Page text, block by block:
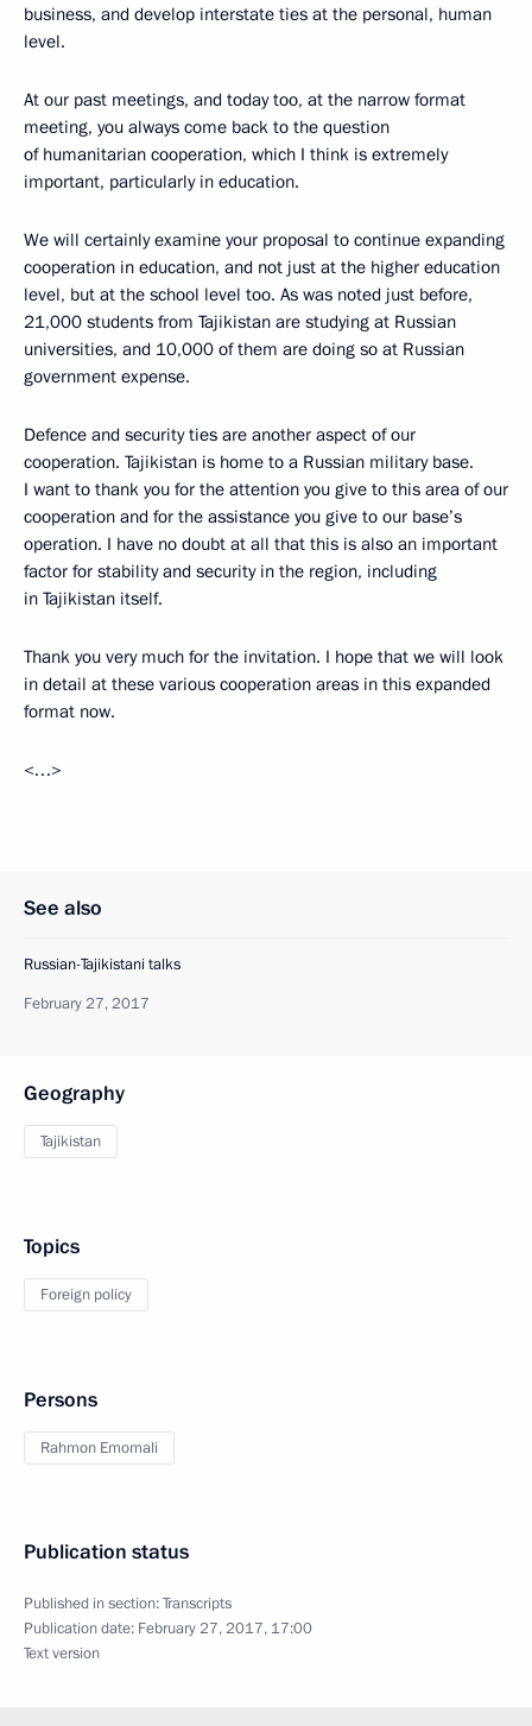
business, and develop interstate ties at the personal, human
level.
At our past meetings, and today too, at the narrow format
meeting, you always come back to the question
of humanitarian cooperation, which I think is extremely
important, particularly in education.
We will certainly examine your proposal to continue expanding
cooperation in education, and not just at the higher education
level, but at the school level too. As was noted just before,
21,000 students from Tajikistan are studying at Russian
universities, and 10,000 of them are doing so at Russian
government expense.
Defence and security ties are another aspect of our
cooperation. Tajikistan is home to a Russian military base.
I want to thank you for the attention you give to this area of our
cooperation and for the assistance you give to our base’s
operation. I have no doubt at all that this is also an important
factor for stability and security in the region, including
in Tajikistan itself.
Thank you very much for the invitation. I hope that we will look
in detail at these various cooperation areas in this expanded
format now.
<…>
See also
Russian-Tajikistani talks
February 27, 2017
Geography
Tajikistan
Topics
Foreign policy
Persons
Rahmon Emomali
Publication status
Published in section:Transcripts
Publication date: February 27, 2017, 17:00
Text version